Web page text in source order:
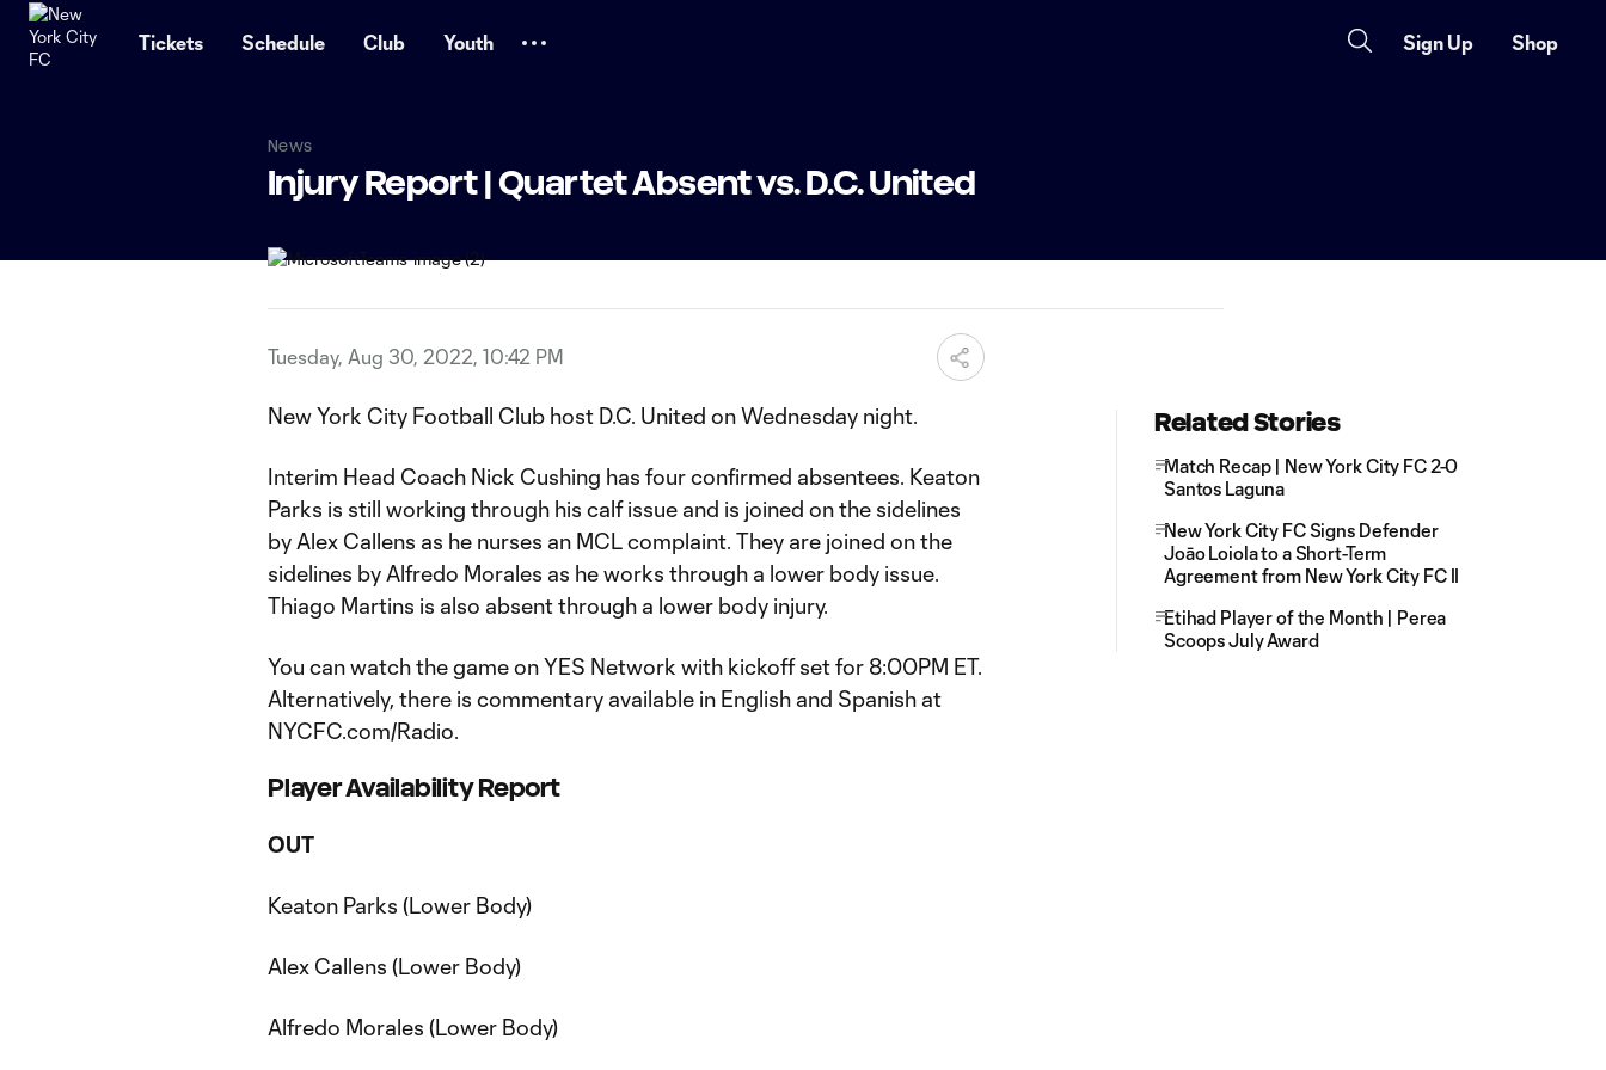
Tickets Schedule Club Youth Sign Up Shop
News
Injury Report | Quartet Absent vs. D.C. United
Tuesday, Aug 30, 2022, 10:42 PM
New York City Football Club host D.C. United on Wednesday night.
Interim Head Coach Nick Cushing has four confirmed absentees. Keaton
Parks is still working through his calf issue and is joined on the sidelines
by Alex Callens as he nurses an MCL complaint. They are joined on the
sidelines by Alfredo Morales as he works through a lower body issue.
Thiago Martins is also absent through a lower body injury.
You can watch the game on YES Network with kickoff set for 8:00PM ET.
Alternatively, there is commentary available in English and Spanish at
NYCFC.com/Radio.
Player Availability Report
OUT
Keaton Parks (Lower Body)
Alex Callens (Lower Body)
Alfredo Morales (Lower Body)
Related Stories
Match Recap | New York City FC 2-0
Santos Laguna
New York City FC Signs Defender
Joāo Loiola to a Short-Term
Agreement from New York City FC II
Etihad Player of the Month | Perea
Scoops July Award